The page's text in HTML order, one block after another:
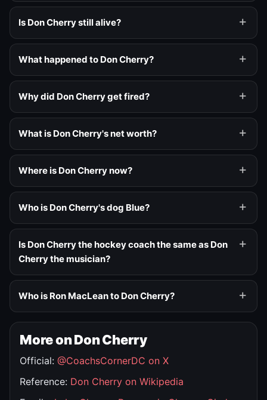
Is Don Cherry still alive?
What happened to Don Cherry?
Why did Don Cherry get fired?
What is Don Cherry's net worth?
Where is Don Cherry now?
Who is Don Cherry's dog Blue?
Is Don Cherry the hockey coach the same as Don
Cherry the musician?
Who is Ron MacLean to Don Cherry?
More on Don Cherry
Official: @CoachsCornerDC on X
Reference: Don Cherry on Wikipedia